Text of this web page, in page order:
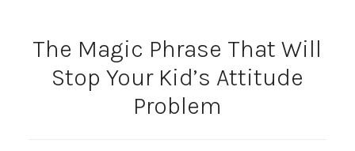
The Magic Phrase That Will
Stop Your Kid’s Attitude
Problem